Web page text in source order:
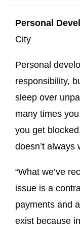
Personal
City
Personal
responsibility,
sleep over
many times
you get
doesn’t always
“What we’ve
issue is a
payments and
exist because